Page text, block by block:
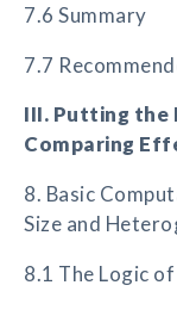
7.6 Summary
7.7
III. Putting the
Comparing
8. Basic
Size and
8.1 The Logic